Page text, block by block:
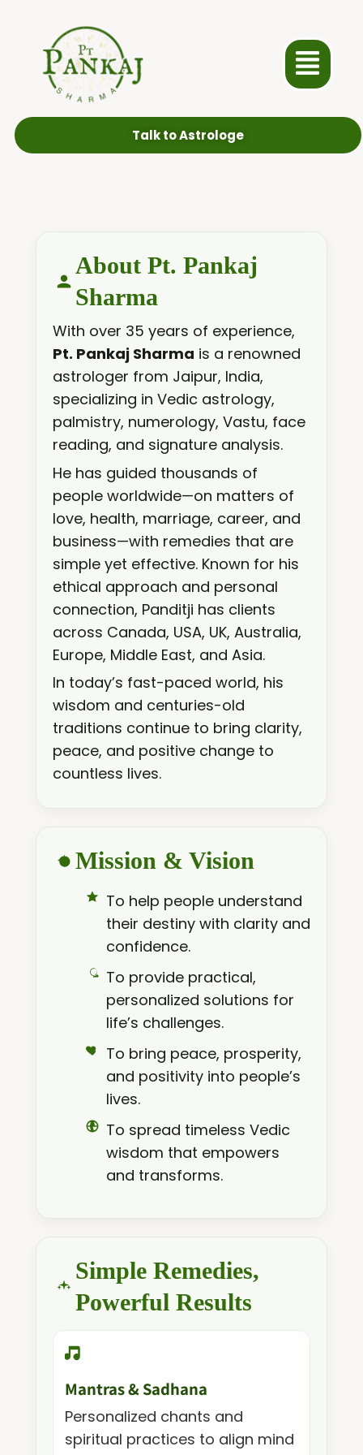
Talk to Astrologe
About Pt. Pankaj
Sharma
With over 35 years of experience,
Pt. Pankaj Sharma is a renowned
astrologer from Jaipur, India,
specializing in Vedic astrology,
palmistry, numerology, Vastu, face
reading, and signature analysis.
He has guided thousands of
people worldwide—on matters of
love, health, marriage, career, and
business—with remedies that are
simple yet effective. Known for his
ethical approach and personal
connection, Panditji has clients
across Canada, USA, UK, Australia,
Europe, Middle East, and Asia.
In today’s fast-paced world, his
wisdom and centuries-old
traditions continue to bring clarity,
peace, and positive change to
countless lives.
Mission & Vision
To help people understand
their destiny with clarity and
confidence.
To provide practical,
personalized solutions for
life’s challenges.
To bring peace, prosperity,
and positivity into people’s
lives.
To spread timeless Vedic
wisdom that empowers
and transforms.
Simple Remedies,
Powerful Results
Mantras & Sadhana
Personalized chants and
spiritual practices to align mind